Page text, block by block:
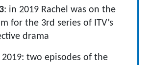
: in 2019 Rachel was on the
for the 3rd series of ITV’s
drama
2019: two episodes of the